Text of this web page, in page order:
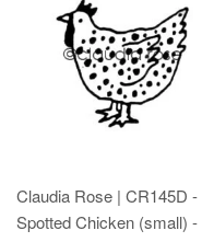
Claudia Rose | CR145D -
Spotted Chicken (small) -